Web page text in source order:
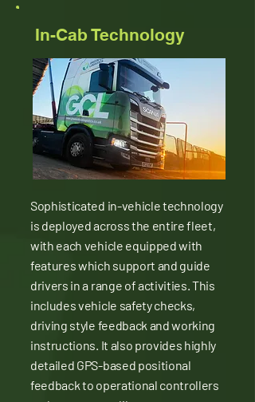
In-Cab Technology
Sophisticated in-vehicle technology
is deployed across the entire fleet,
with each vehicle equipped with
features which support and guide
drivers in a range of activities. This
includes vehicle safety checks,
driving style feedback and working
instructions. It also provides highly
detailed GPS-based positional
feedback to operational controllers